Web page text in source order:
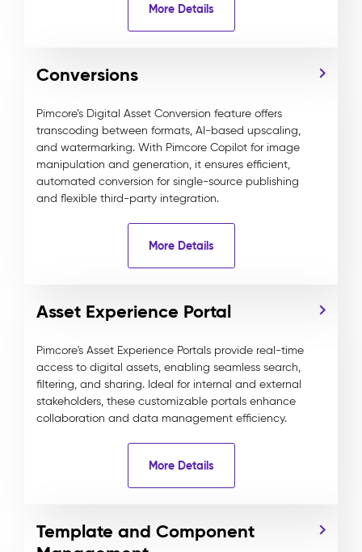
More Details
Conversions
Pimcore’s Digital Asset Conversion feature offers
transcoding between formats, AI-based upscaling,
and watermarking. With Pimcore Copilot for image
manipulation and generation, it ensures efficient,
automated conversion for single-source publishing
and flexible third-party integration.
More Details
Asset Experience Portal
Pimcore's Asset Experience Portals provide real-time
access to digital assets, enabling seamless search,
filtering, and sharing. Ideal for internal and external
stakeholders, these customizable portals enhance
collaboration and data management efficiency.
More Details
Template and Component